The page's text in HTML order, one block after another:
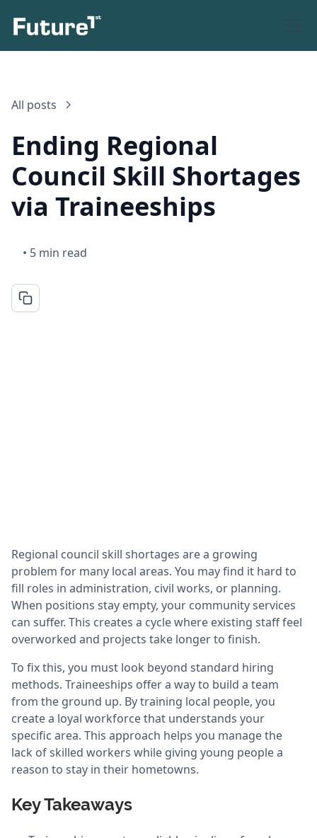
All posts
Ending Regional
Council Skill Shortages
via Traineeships
• 5 min read
Regional council skill shortages are a growing
problem for many local areas. You may find it hard to
fill roles in administration, civil works, or planning.
When positions stay empty, your community services
can suffer. This creates a cycle where existing staff feel
overworked and projects take longer to finish.
To fix this, you must look beyond standard hiring
methods. Traineeships offer a way to build a team
from the ground up. By training local people, you
create a loyal workforce that understands your
specific area. This approach helps you manage the
lack of skilled workers while giving young people a
reason to stay in their hometowns.
Key Takeaways